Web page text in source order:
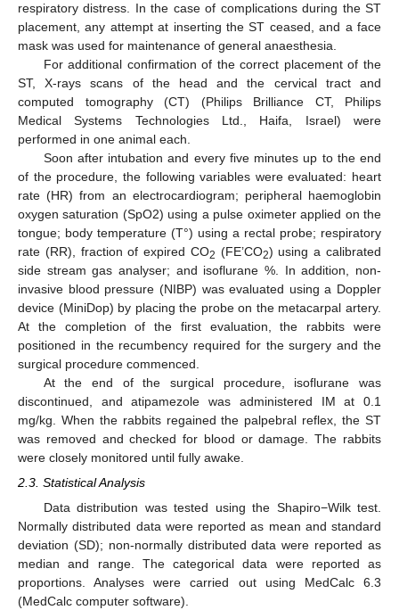
respiratory distress. In the case of complications during the ST
placement, any attempt at inserting the ST ceased, and a face
mask was used for maintenance of general anaesthesia.
For additional confirmation of the correct placement of the
ST, X-rays scans of the head and the cervical tract and
computed tomography (CT) (Philips Brilliance CT, Philips
Medical Systems Technologies Ltd., Haifa, Israel) were
performed in one animal each.
Soon after intubation and every five minutes up to the end
of the procedure, the following variables were evaluated: heart
rate (HR) from an electrocardiogram; peripheral haemoglobin
oxygen saturation (SpO2) using a pulse oximeter applied on the
tongue; body temperature (T°) using a rectal probe; respiratory
rate (RR), fraction of expired CO2 (FE’CO2) using a calibrated
side stream gas analyser; and isoflurane %. In addition, non-
invasive blood pressure (NIBP) was evaluated using a Doppler
device (MiniDop) by placing the probe on the metacarpal artery.
At the completion of the first evaluation, the rabbits were
positioned in the recumbency required for the surgery and the
surgical procedure commenced.
At the end of the surgical procedure, isoflurane was
discontinued, and atipamezole was administered IM at 0.1
mg/kg. When the rabbits regained the palpebral reflex, the ST
was removed and checked for blood or damage. The rabbits
were closely monitored until fully awake.
2.3. Statistical Analysis
Data distribution was tested using the Shapiro−Wilk test.
Normally distributed data were reported as mean and standard
deviation (SD); non-normally distributed data were reported as
median and range. The categorical data were reported as
proportions. Analyses were carried out using MedCalc 6.3
(MedCalc computer software).